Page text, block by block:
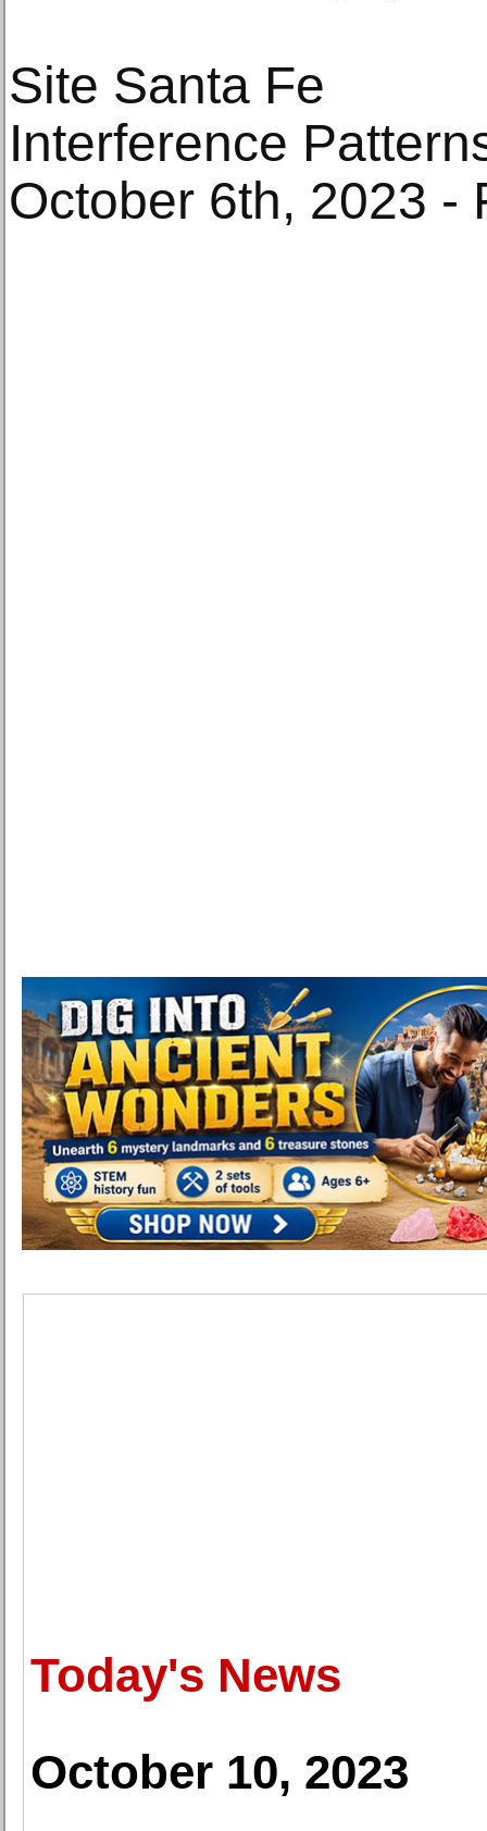
Site Santa Fe
Interference
October 6th, 2023 -
Today's News
October 10, 2023